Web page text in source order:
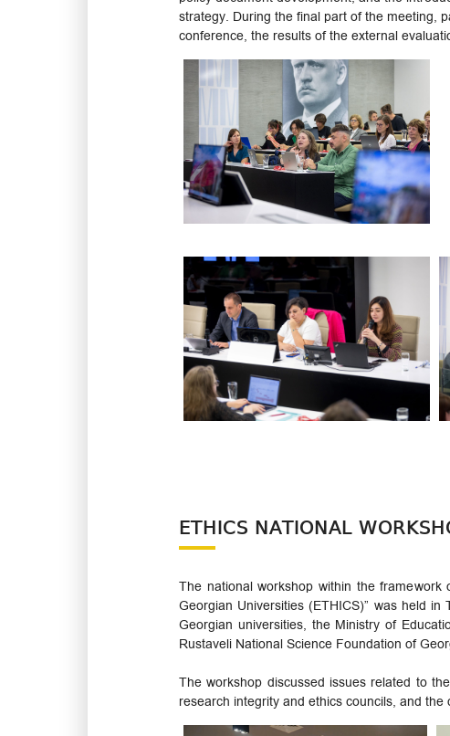
strategy. During the final part of the meeting,
conference, the results of the external
ETHICS NATIONAL
The national workshop within the framework
Georgian Universities (ETHICS)” was held
Georgian universities, the Ministry of
Rustaveli National Science Foundation of
The workshop discussed issues related to
research integrity and ethics councils, and